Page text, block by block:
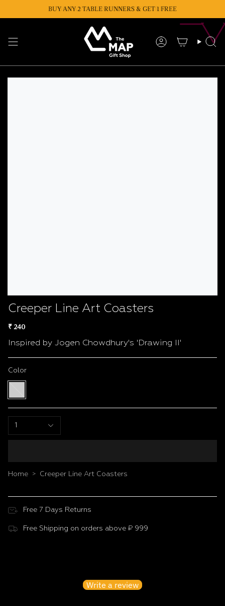
BUY ANY 2 TABLE RUNNERS & GET 1 FREE
BUY ANY 2 CUSHIONS & GET 1 FREE
Account
Creeper Line Art Coasters
₹ 240
Inspired by Jogen Chowdhury's 'Drawing II'
Color
Black
1
Home > Creeper Line Art Coasters
Free 7 Days Returns
Free Shipping on orders above ₹ 999
Write a review